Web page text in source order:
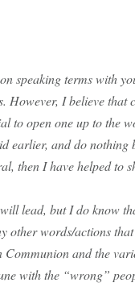
speaking terms with
However, I believe that
to open one up to the
earlier, and do
then I have helped to
lead, but I do know
other words/actions
and the
with the “wrong”